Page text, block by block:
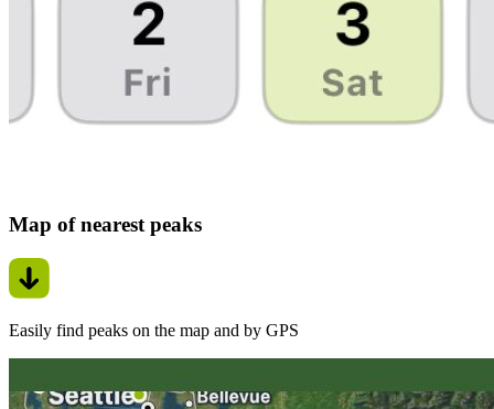
Map of nearest peaks
Easily find peaks on the map and by GPS